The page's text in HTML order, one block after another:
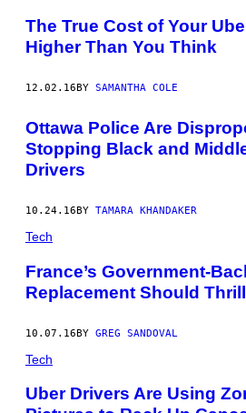
The True Cost of Your
Higher Than You Think
12.02.16BY SAMANTHA COLE
Ottawa Police Are
Stopping Black and
Drivers
10.24.16 BY TAMARA KHANDAKER
Tech
France’s Government-
Replacement Should
10.07.16BY GREG SANDOVAL
Tech
Uber Drivers Are Using